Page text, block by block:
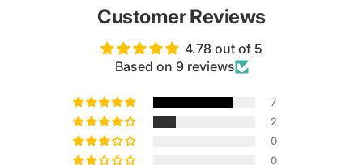
Customer Reviews
4.78 out of 5
Based on 9 reviews
7
2
0
0